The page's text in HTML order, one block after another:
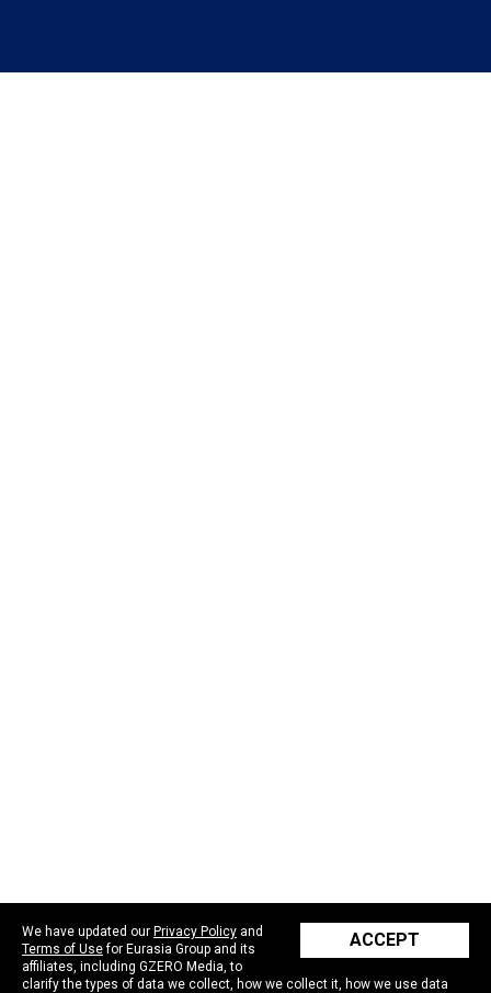
ACCEPT
We have updated our Privacy Policy and
Terms of Usefor Eurasia Group and its
affiliates, including GZERO Media, to
clarify the types of data we collect, how we collect it, how we use data